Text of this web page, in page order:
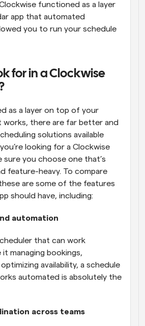
functioned as a layer
app that automated
you to run your schedule
for in a Clockwise
as a layer on top of your
works, there are far better and
solutions available
looking for a Clockwise
sure you choose one that’s
feature-heavy. To compare
are some of the features
should have, including:
automation
that can work
it managing bookings,
availability, a schedule
automated is absolutely the
across teams